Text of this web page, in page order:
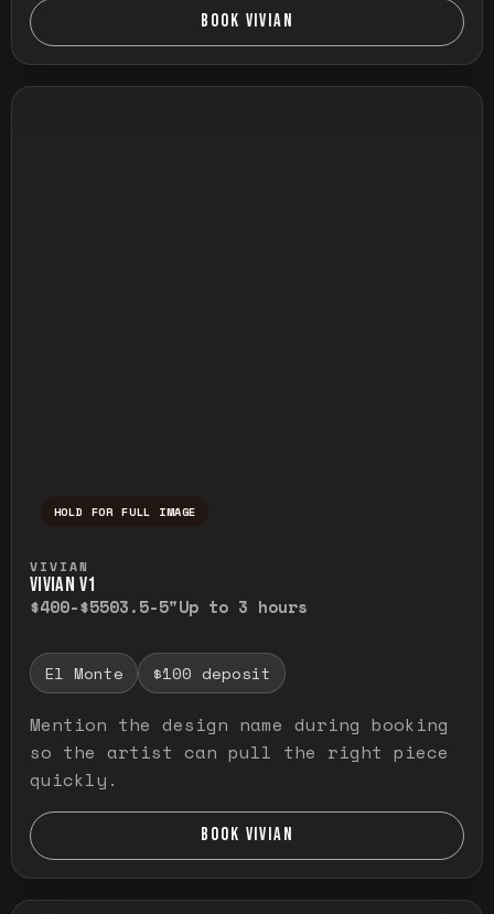
BOOK VIVIAN
HOLD FOR FULL IMAGE
VIVIAN
VIVIAN V1
$400-$5503.5-5"Up to 3 hours
El Monte $100 deposit
Mention the design name during booking
so the artist can pull the right piece
quickly.
BOOK VIVIAN